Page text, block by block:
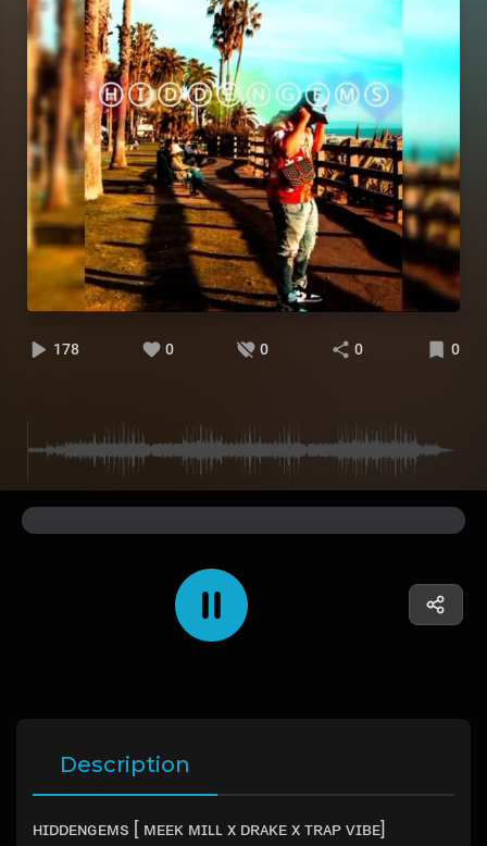
178 0 0 0 0
Description
ʜɪᴅᴅᴇɴɢᴇᴍs [ ᴍᴇᴇᴋ ᴍɪʟʟ x ᴅʀᴀᴋᴇ x ᴛʀᴀᴘ ᴠɪʙᴇ]